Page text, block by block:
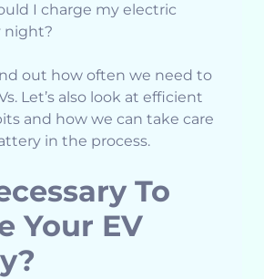
I charge my electric
night?
out how often we need to
Let’s also look at efficient
and how we can take care
in the process.
To
Your EV